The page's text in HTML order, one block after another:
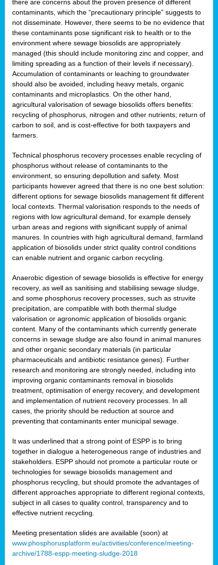
there are concerns about the proven presence of different
contaminants, which the “precautionary principle” suggests to
not disseminate. However, there seems to be no evidence that
these contaminants pose significant risk to health or to the
environment where sewage biosolids are appropriately
managed (this should include monitoring zinc and copper, and
limiting spreading as a function of their levels if necessary).
Accumulation of contaminants or leaching to groundwater
should also be avoided, including heavy metals, organic
contaminants and microplastics. On the other hand,
agricultural valorisation of sewage biosolids offers benefits:
recycling of phosphorus, nitrogen and other nutrients; return of
carbon to soil, and is cost-effective for both taxpayers and
farmers.
Technical phosphorus recovery processes enable recycling of
phosphorus without release of contaminants to the
environment, so ensuring depollution and safety. Most
participants however agreed that there is no one best solution:
different options for sewage biosolids management fit different
local contexts. Thermal valorisation responds to the needs of
regions with low agricultural demand, for example densely
urban areas and regions with significant supply of animal
manures. In countries with high agricultural demand, farmland
application of biosolids under strict quality control conditions
can enable nutrient and organic carbon recycling.
Anaerobic digestion of sewage biosolids is effective for energy
recovery, as well as sanitising and stabilising sewage sludge,
and some phosphorus recovery processes, such as struvite
precipitation, are compatible with both thermal sludge
valorisation or agronomic application of biosolids organic
content. Many of the contaminants which currently generate
concerns in sewage sludge are also found in animal manures
and other organic secondary materials (in particular
pharmaceuticals and antibiotic resistance genes). Further
research and monitoring are strongly needed, including into
improving organic contaminants removal in biosolids
treatment, optimisation of energy recovery, and development
and implementation of nutrient recovery processes. In all
cases, the priority should be reduction at source and
preventing that contaminants enter municipal sewage.
It was underlined that a strong point of ESPP is to bring
together in dialogue a heterogeneous range of industries and
stakeholders. ESPP should not promote a particular route or
technologies for sewage biosolids management and
phosphorus recycling, but should promote the advantages of
different approaches appropriate to different regional contexts,
subject in all cases to quality control, transparency and to
effective nutrient recycling.
Meeting presentation slides are available (soon) at
www.phosphorusplatform.eu/activities/conference/meeting-
archive/1788-espp-meeting-sludge-2018